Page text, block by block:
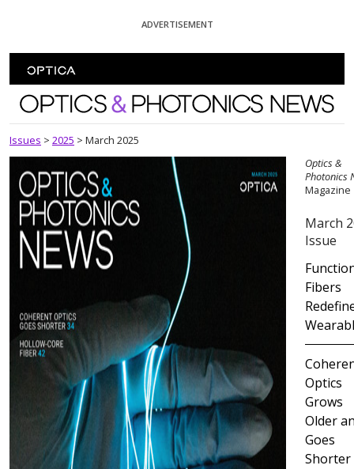
ADVERTISEMENT
Optics and Photonics News
Issues > 2025 > March 2025
Optics &
Photonics
Magazine
March
Issue
Fibers
Optics
Grows
Older
Goes
Shorter